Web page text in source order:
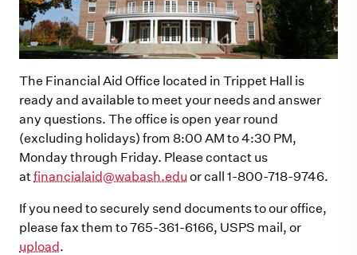
The Financial Aid Office located in Trippet Hall is
ready and available to meet your needs and answer
any questions. The office is open year round
(excluding holidays) from 8:00 AM to 4:30 PM,
Monday through Friday. Please contact us
at financialaid@wabash.edu or call 1-800-718-9746.
If you need to securely send documents to our office,
please fax them to 765-361-6166, USPS mail, or
upload.